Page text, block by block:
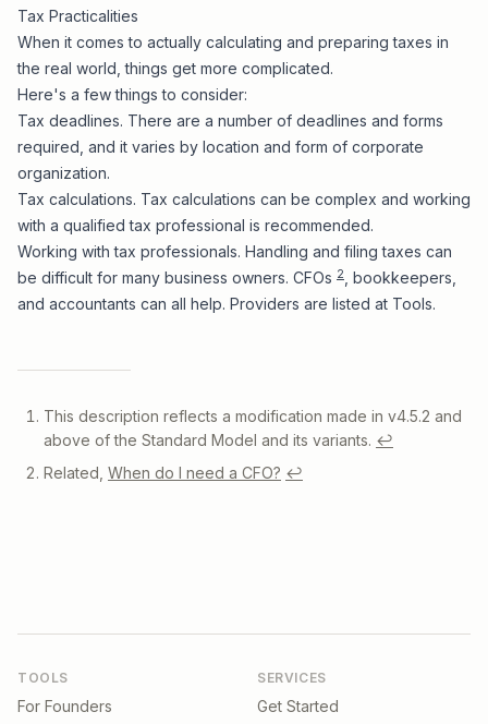
Tax Practicalities
When it comes to actually calculating and preparing taxes in
the real world, things get more complicated.
Here's a few things to consider:
Tax deadlines. There are a number of deadlines and forms
required, and it varies by location and form of corporate
organization.
Tax calculations. Tax calculations can be complex and working
with a qualified tax professional is recommended.
Working with tax professionals. Handling and filing taxes can
be difficult for many business owners. CFOs 2
, bookkeepers,
and accountants can all help. Providers are listed at Tools.
Footnotes
This description reflects a modification made in v4.5.2 and
above of the Standard Model and its variants. ↩
Related, When do I need a CFO? ↩
TOOLS
For Founders
SERVICES
Get Started